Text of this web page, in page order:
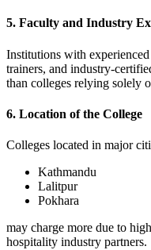
5. Faculty and Industry
Institutions with
trainers, and industry-
than colleges relying solely
6. Location of the College
Colleges located in major
Kathmandu
Lalitpur
Pokhara
may charge more due to
hospitality industry partners.